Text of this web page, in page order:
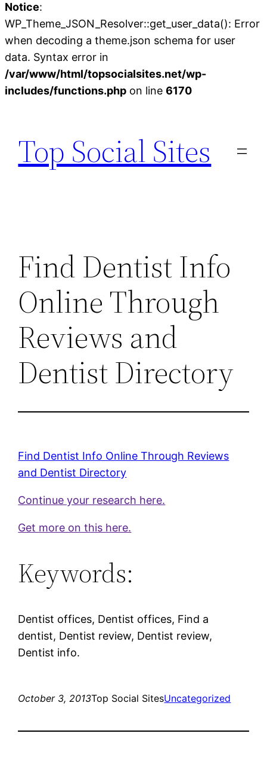
Notice:
WP_Theme_JSON_Resolver::get_user_data(): Error
when decoding a theme.json schema for user
data. Syntax error in
/var/www/html/topsocialsites.net/wp-
includes/functions.php on line 6170
content
Top Social Sites
Find Dentist Info
Online Through
Reviews and
Dentist Directory
Find Dentist Info Online Through Reviews
and Dentist Directory
Continue your research here.
Get more on this here.
Keywords:
Dentist offices, Dentist offices, Find a
dentist, Dentist review, Dentist review,
Dentist info.
October 3, 2013Top Social SitesUncategorized